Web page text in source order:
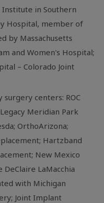
in Southern
Hospital, member of
by Massachusetts
and Women's Hospital;
– Colorado Joint
centers: ROC
Meridian Park
OrthoArizona;
Hartzband
New Mexico
DeClaire LaMacchia
with Michigan
Joint Implant